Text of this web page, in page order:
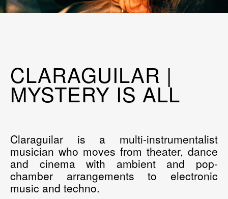
CLARAGUILAR |
MYSTERY IS ALL
Claraguilar is a multi-instrumentalist
musician who moves from theater, dance
and cinema with ambient and pop-
chamber arrangements to electronic
music and techno.